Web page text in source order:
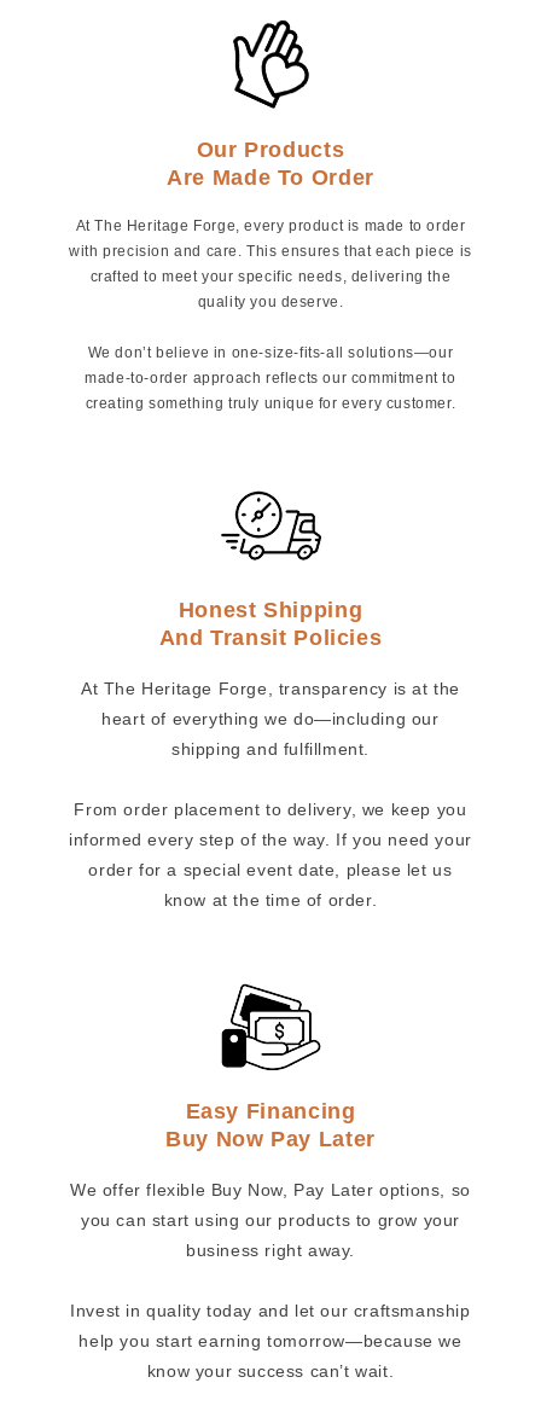
Our Products
Are Made To Order
At The Heritage Forge, every product is made to order
with precision and care. This ensures that each piece is
crafted to meet your specific needs, delivering the
quality you deserve.
We don’t believe in one-size-fits-all solutions—our
made-to-order approach reflects our commitment to
creating something truly unique for every customer.
Honest Shipping
And Transit Policies
At The Heritage Forge, transparency is at the
heart of everything we do—including our
shipping and fulfillment.
From order placement to delivery, we keep you
informed every step of the way. If you need your
order for a special event date, please let us
know at the time of order.
Easy Financing
Buy Now Pay Later
We offer flexible Buy Now, Pay Later options, so
you can start using our products to grow your
business right away.
Invest in quality today and let our craftsmanship
help you start earning tomorrow—because we
know your success can’t wait.